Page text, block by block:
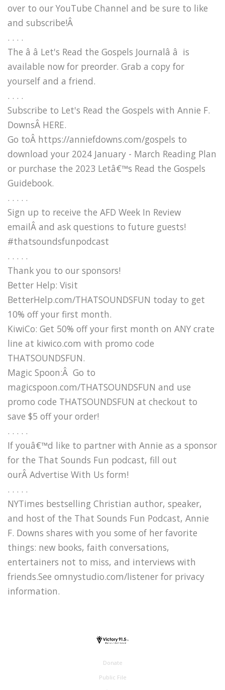
over to our YouTube Channel and be sure to like
and subscribe!Â
. . . .
The â â Let's Read the Gospels Journalâ â is
available now for preorder. Grab a copy for
yourself and a friend.
. . . .
Subscribe to Let's Read the Gospels with Annie F.
DownsÂ HERE.
Go toÂ https://anniefdowns.com/gospels to
download your 2024 January - March Reading Plan
or purchase the 2023 Letâ€™s Read the Gospels
Guidebook.
. . . . .
Sign up to receive the AFD Week In Review
emailÂ and ask questions to future guests!
#thatsoundsfunpodcast
. . . . .
Thank you to our sponsors!
Better Help: Visit
BetterHelp.com/THATSOUNDSFUN today to get
10% off your first month.
KiwiCo: Get 50% off your first month on ANY crate
line at kiwico.com with promo code
THATSOUNDSFUN.
Magic Spoon:Â Go to
magicspoon.com/THATSOUNDSFUN and use
promo code THATSOUNDSFUN at checkout to
save $5 off your order!
. . . . .
If youâ€™d like to partner with Annie as a sponsor
for the That Sounds Fun podcast, fill out
ourÂ Advertise With Us form!
. . . . .
NYTimes bestselling Christian author, speaker,
and host of the That Sounds Fun Podcast, Annie
F. Downs shares with you some of her favorite
things: new books, faith conversations,
entertainers not to miss, and interviews with
friends.See omnystudio.com/listener for privacy
information.
Donate
Public File